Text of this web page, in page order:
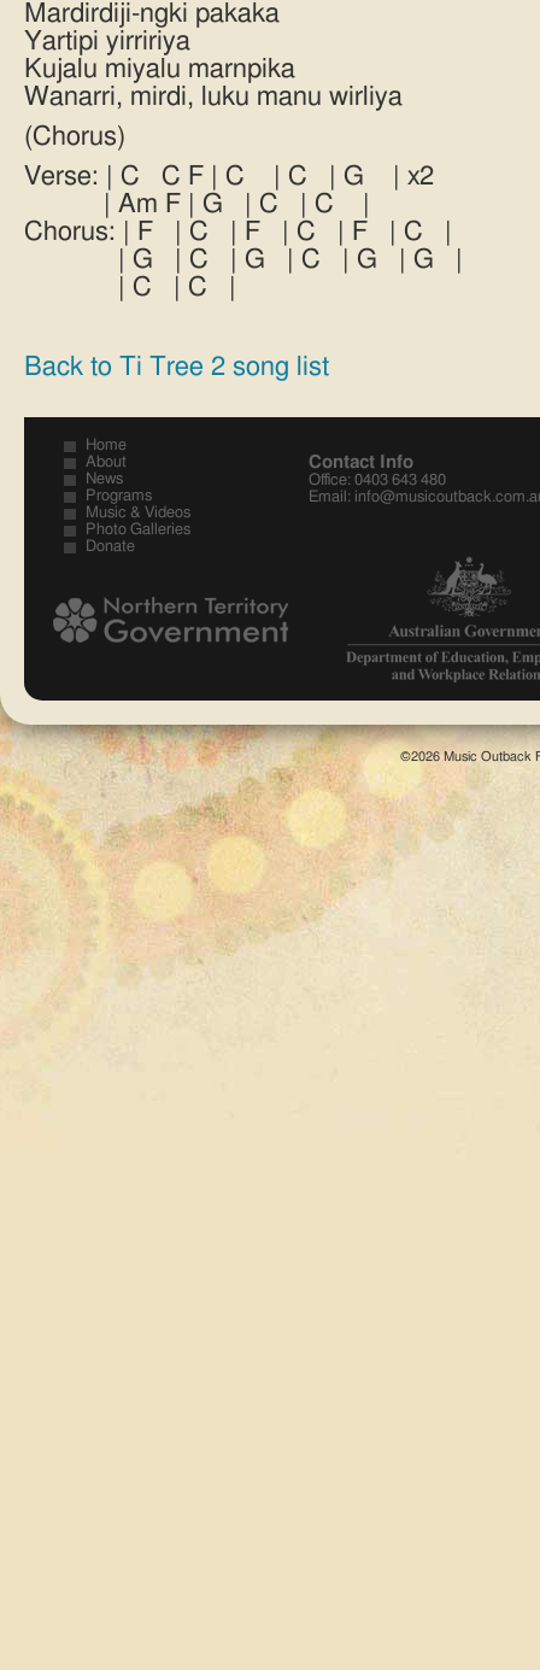
Mardirdiji-ngki pakaka
Yartipi yirririya
Kujalu miyalu marnpika
Wanarri, mirdi, luku manu wirliya
(Chorus)
Verse: | C C F | C | C | G | x2
| Am F | G | C | C |
Chorus: | F | C | F | C | F | C |
| G | C | G | C | G | G |
| C | C |
Back to Ti Tree 2 song list
Home
About
News
Programs
Music & Videos
Photo Galleries
Donate
Contact Info
Office: 0403 643 480
Email:
©2026 Music Outback